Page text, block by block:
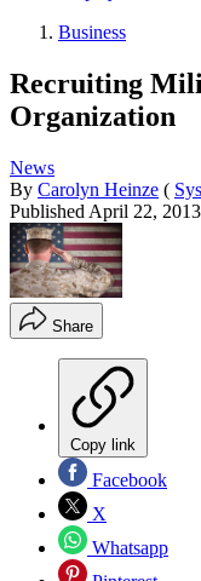
Business
Recruiting
Organization
News
By Carolyn Heinze (
Published April 22, 2013
Share
Copy link
Facebook
X
Whatsapp